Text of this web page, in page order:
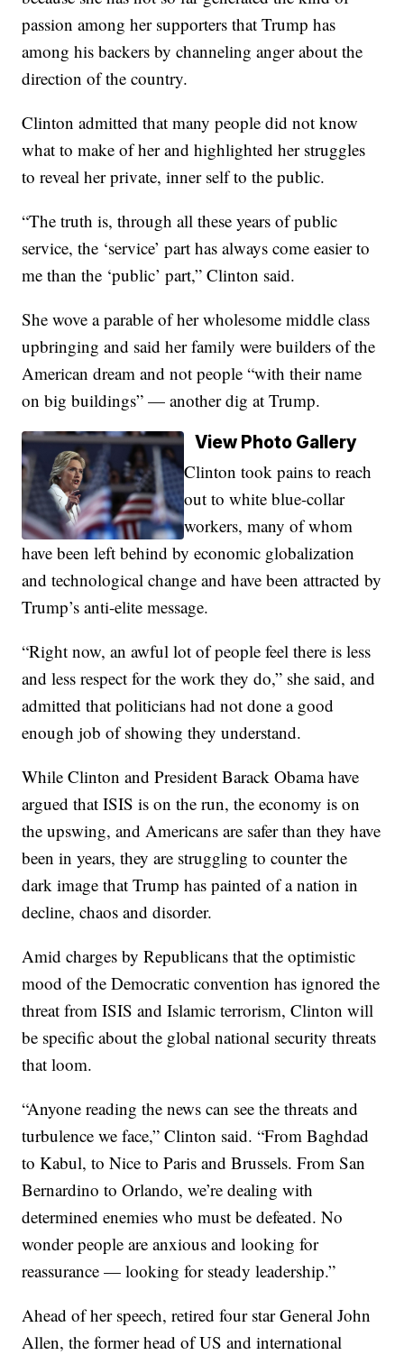
passion among her supporters that Trump has
among his backers by channeling anger about the
direction of the country.
Clinton admitted that many people did not know
what to make of her and highlighted her struggles
to reveal her private, inner self to the public.
“The truth is, through all these years of public
service, the ‘service’ part has always come easier to
me than the ‘public’ part,” Clinton said.
She wove a parable of her wholesome middle class
upbringing and said her family were builders of the
American dream and not people “with their name
on big buildings” — another dig at Trump.
View Photo Gallery
Clinton took pains to reach
out to white blue-collar
workers, many of whom
have been left behind by economic globalization
and technological change and have been attracted by
Trump’s anti-elite message.
“Right now, an awful lot of people feel there is less
and less respect for the work they do,” she said, and
admitted that politicians had not done a good
enough job of showing they understand.
While Clinton and President Barack Obama have
argued that ISIS is on the run, the economy is on
the upswing, and Americans are safer than they have
been in years, they are struggling to counter the
dark image that Trump has painted of a nation in
decline, chaos and disorder.
Amid charges by Republicans that the optimistic
mood of the Democratic convention has ignored the
threat from ISIS and Islamic terrorism, Clinton will
be specific about the global national security threats
that loom.
“Anyone reading the news can see the threats and
turbulence we face,” Clinton said. “From Baghdad
to Kabul, to Nice to Paris and Brussels. From San
Bernardino to Orlando, we’re dealing with
determined enemies who must be defeated. No
wonder people are anxious and looking for
reassurance — looking for steady leadership.”
Ahead of her speech, retired four star General John
Allen, the former head of US and international